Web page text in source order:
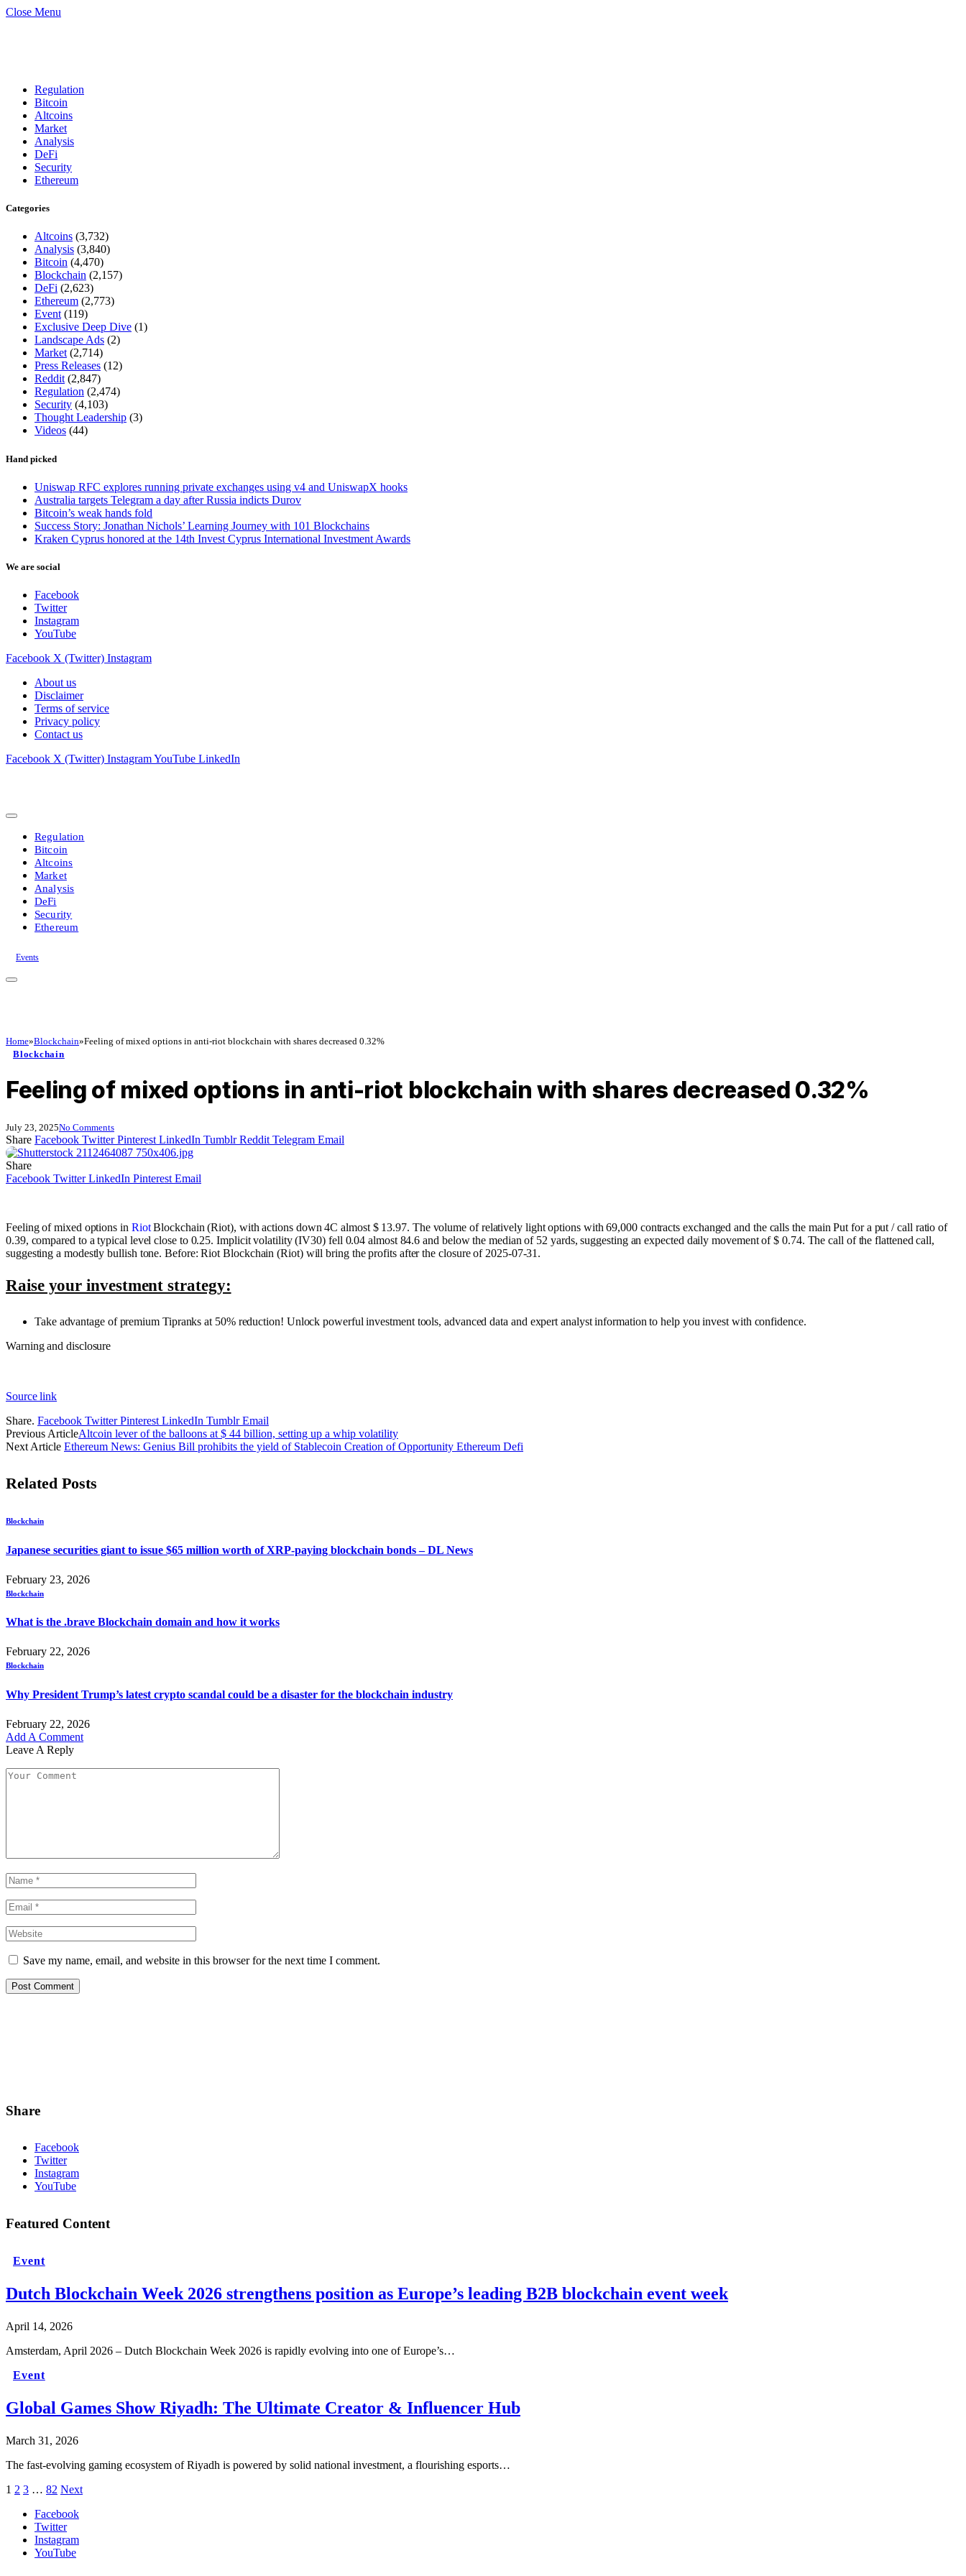
Close Menu
Regulation
Bitcoin
Altcoins
Market
Analysis
DeFi
Security
Ethereum
Categories
Altcoins (3,732)
Analysis (3,840)
Bitcoin (4,470)
Blockchain (2,157)
DeFi (2,623)
Ethereum (2,773)
Event (119)
Exclusive Deep Dive (1)
Landscape Ads (2)
Market (2,714)
Press Releases (12)
Reddit (2,847)
Regulation (2,474)
Security (4,103)
Thought Leadership (3)
Videos (44)
Hand picked
Uniswap RFC explores running private exchanges using v4 and UniswapX hooks
Australia targets Telegram a day after Russia indicts Durov
Bitcoin’s weak hands fold
Success Story: Jonathan Nichols’ Learning Journey with 101 Blockchains
Kraken Cyprus honored at the 14th Invest Cyprus International Investment Awards
We are social
Facebook
Twitter
Instagram
YouTube
Facebook X (Twitter) Instagram
About us
Disclaimer
Terms of service
Privacy policy
Contact us
Facebook X (Twitter) InstagramYouTube LinkedIn
Regulation
Bitcoin
Altcoins
Market
Analysis
DeFi
Security
Ethereum
Events
Home»Blockchain»Feeling of mixed options in anti-riot blockchain with shares decreased 0.32%
Blockchain
Feeling of mixed options in anti-riot blockchain with shares decreased 0.32%
July 23, 2025No Comments
Share Facebook Twitter Pinterest LinkedIn Tumblr Reddit Telegram Email
Share
Facebook Twitter LinkedIn Pinterest Email
Feeling of mixed options in RiotBlockchain (Riot), with actions down 4C almost $ 13.97. The volume of relatively light options with 69,000 contracts exchanged and the calls the main Put for a put / call ratio of
0.39, compared to a typical level close to 0.25. Implicit volatility (IV30) fell 0.04 almost 84.6 and below the median of 52 yards, suggesting an expected daily movement of $ 0.74. The call of the flattened call,
suggesting a modestly bullish tone. Before: Riot Blockchain (Riot) will bring the profits after the closure of 2025-07-31.
Raise your investment strategy:
Take advantage of premium Tipranks at 50% reduction! Unlock powerful investment tools, advanced data and expert analyst information to help you invest with confidence.
Warning and disclosure
Source link
Share. Facebook Twitter Pinterest LinkedIn Tumblr Email
Previous ArticleAltcoin lever of the balloons at $ 44 billion, setting up a whip volatility
Next Article Ethereum News: Genius Bill prohibits the yield of Stablecoin Creation of Opportunity Ethereum Defi
Related Posts
Blockchain
Japanese securities giant to issue $65 million worth of XRP-paying blockchain bonds – DL News
February 23, 2026
Blockchain
What is the .brave Blockchain domain and how it works
February 22, 2026
Blockchain
Why President Trump’s latest crypto scandal could be a disaster for the blockchain industry
February 22, 2026
Add A Comment
Leave A Reply
Save my name, email, and website in this browser for the next time I comment.
Share
Facebook
Twitter
Instagram
YouTube
Featured Content
Event
Dutch Blockchain Week 2026 strengthens position as Europe’s leading B2B blockchain event week
April 14, 2026
Amsterdam, April 2026 – Dutch Blockchain Week 2026 is rapidly evolving into one of Europe’s…
Event
Global Games Show Riyadh: The Ultimate Creator & Influencer Hub
March 31, 2026
The fast-evolving gaming ecosystem of Riyadh is powered by solid national investment, a flourishing esports…
1 2 3 … 82 Next
Facebook
Twitter
Instagram
YouTube